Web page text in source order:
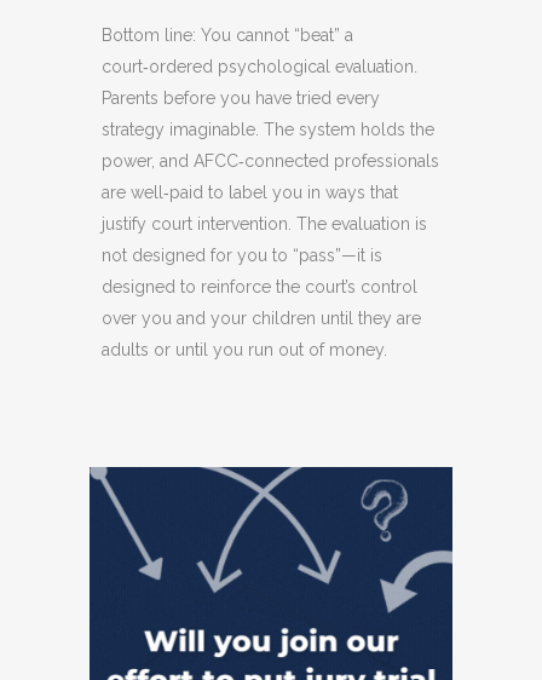
Bottom line: You cannot “beat” a
court‑ordered psychological evaluation.
Parents before you have tried every
strategy imaginable. The system holds the
power, and AFCC‑connected professionals
are well‑paid to label you in ways that
justify court intervention. The evaluation is
not designed for you to “pass”—it is
designed to reinforce the court’s control
over you and your children until they are
adults or until you run out of money.